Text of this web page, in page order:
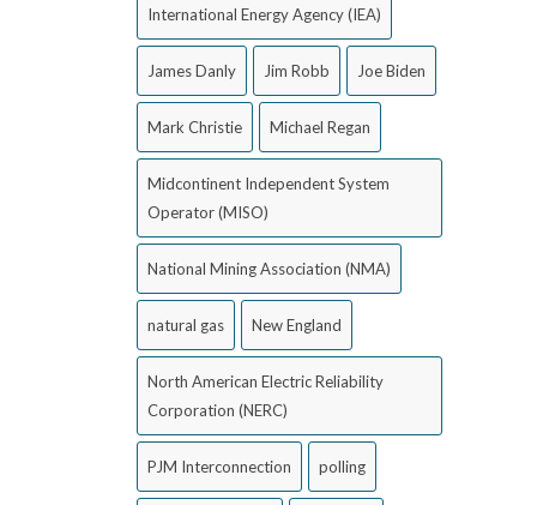
International Energy Agency (IEA)
James Danly Jim Robb Joe Biden
Mark Christie Michael Regan
Midcontinent Independent System
Operator (MISO)
National Mining Association (NMA)
natural gas New England
North American Electric Reliability
Corporation (NERC)
PJM Interconnection polling